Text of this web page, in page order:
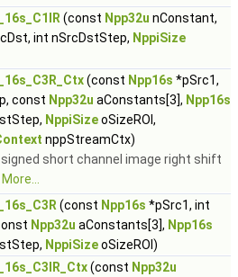
(const Npp32u nConstant,
int nSrcDstStep, NppiSize
(const Npp16s *pSrc1,
const Npp32u aConstants[3], Npp16s
NppiSizeoSizeROI,
nppStreamCtx)
short channel image right shift
More...
(const Npp16s *pSrc1, int
Npp32u aConstants[3], Npp16s
NppiSizeoSizeROI)
(const Npp32u